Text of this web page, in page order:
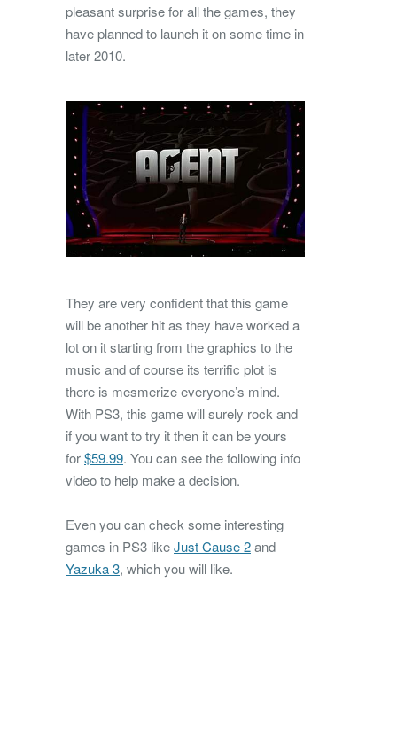
pleasant surprise for all the games, they
have planned to launch it on some time in
later 2010.
They are very confident that this game
will be another hit as they have worked a
lot on it starting from the graphics to the
music and of course its terrific plot is
there is mesmerize everyone’s mind.
With PS3, this game will surely rock and
if you want to try it then it can be yours
for$59.99. You can see the following info
video to help make a decision.
Even you can check some interesting
games in PS3 likeJust Cause 2and
Yazuka 3, which you will like.